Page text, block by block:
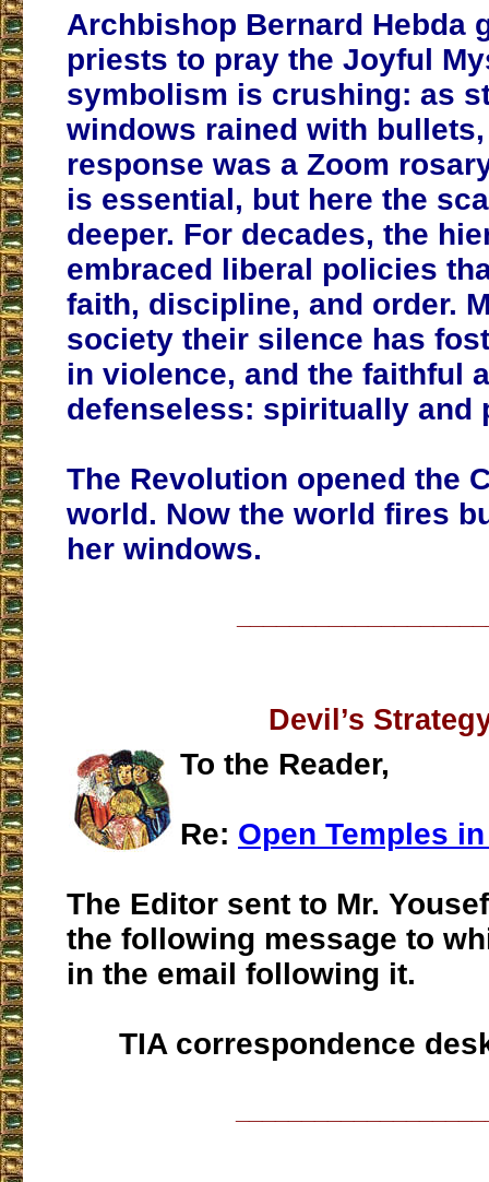
Archbishop Bernard Hebda
priests to pray the Joyful
symbolism is crushing: as
windows rained with
response was a Zoom
is essential, but here the
deeper. For decades, the
embraced liberal policies
faith, discipline, and order.
society their silence has
in violence, and the faithful
defenseless: spiritually and
The Revolution opened the
world. Now the world fires
her windows.
Devil’s
To the Reader,
Re: Open Temples
The Editor sent to Mr.
the following message to
in the email following it.
TIA correspondence